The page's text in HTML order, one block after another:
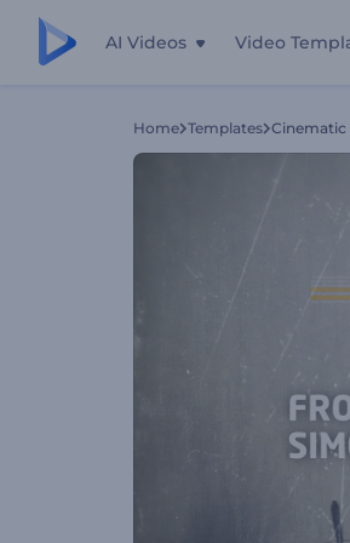
AI Videos Video
Home Templates Cinematic